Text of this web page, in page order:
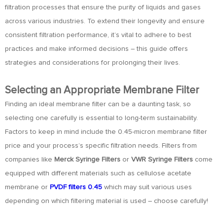
filtration processes that ensure the purity of liquids and gases
across various industries. To extend their longevity and ensure
consistent filtration performance, it’s vital to adhere to best
practices and make informed decisions – this guide offers
strategies and considerations for prolonging their lives.
Selecting an Appropriate Membrane Filter
Finding an ideal membrane filter can be a daunting task, so
selecting one carefully is essential to long-term sustainability.
Factors to keep in mind include the 0.45-micron membrane filter
price and your process’s specific filtration needs. Filters from
companies like Merck Syringe Filters or VWR Syringe Filters come
equipped with different materials such as cellulose acetate
membrane or PVDF filters 0.45 which may suit various uses
depending on which filtering material is used – choose carefully!